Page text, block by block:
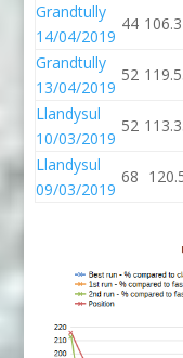
Grandtully
14/04/2019
44
Grandtully
13/04/2019
52
Llandysul
10/03/2019
52
Llandysul
09/03/2019
68